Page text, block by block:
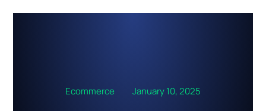
Ecommerce January 10, 2025